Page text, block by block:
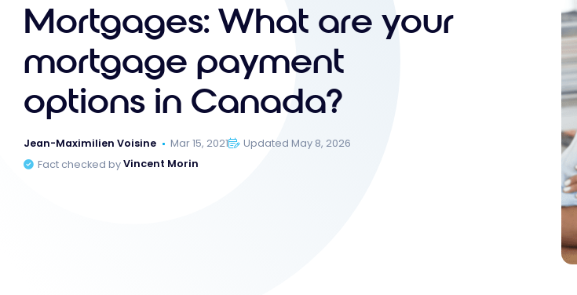
Mortgages: What are your
mortgage payment
options in Canada?
Jean-Maximilien Voisine Mar 15, 2021
Updated May 8, 2026
Fact checked byVincent Morin